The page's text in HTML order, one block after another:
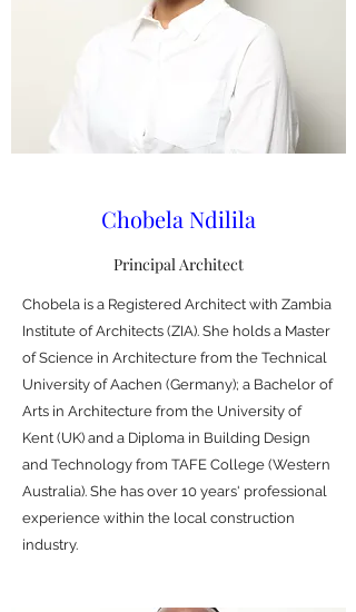
Chobela Ndilila
Principal Architect
Chobela is a Registered Architect with Zambia
Institute of Architects (ZIA). She holds a Master
of Science in Architecture from the Technical
University of Aachen (Germany); a Bachelor of
Arts in Architecture from the University of
Kent (UK) and a Diploma in Building Design
and Technology from TAFE College (Western
Australia). She has over 10 years' professional
experience within the local construction
industry.